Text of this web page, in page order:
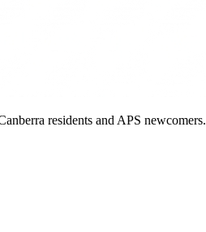
residents and APS newcomers.